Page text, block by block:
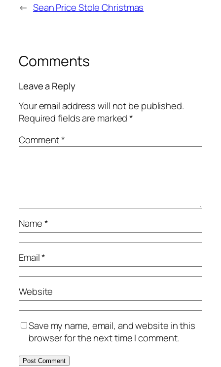
← Sean Price Stole Christmas
Comments
Leave a Reply
Your email address will not be published.
Required fields are marked*
Comment*
Name*
Email*
Website
Save my name, email, and website in this
browser for the next time I comment.